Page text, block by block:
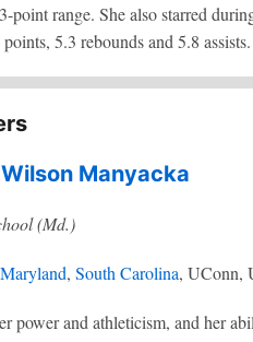
point range. She also starred
5.3 rebounds and 5.8 assists.
Manyacka
(Md.)
Maryland, South Carolina, UConn,
power and athleticism, and her